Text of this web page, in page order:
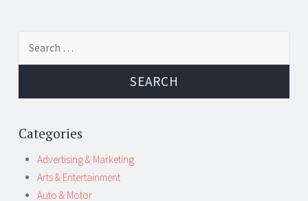
Post
navigation
Categories
Advertising & Marketing
Arts & Entertainment
Auto & Motor